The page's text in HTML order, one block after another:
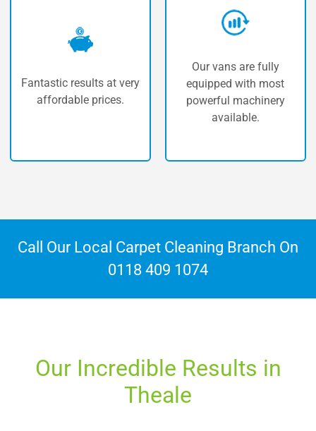
equipped with most
powerful machinery
To offer our customers
the best carpet cleaning
in Theale.
Call Our Local Carpet Cleaning Branch On
0118 409 1074
Our Incredible Results in
Theale